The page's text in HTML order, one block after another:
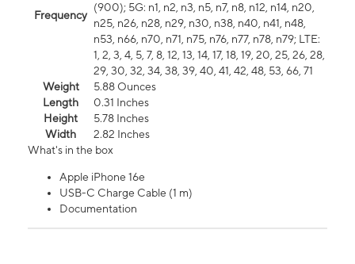
Frequency
(900); 5G: n1, n2, n3, n5, n7, n8, n12, n14, n20,
n25, n26, n28, n29, n30, n38, n40, n41, n48,
n53, n66, n70, n71, n75, n76, n77, n78, n79; LTE:
1, 2, 3, 4, 5, 7, 8, 12, 13, 14, 17, 18, 19, 20, 25, 26, 28,
29, 30, 32, 34, 38, 39, 40, 41, 42, 48, 53, 66, 71
Weight
5.88 Ounces
Length
0.31 Inches
Height
5.78 Inches
Width
2.82 Inches
What's in the box
Apple iPhone 16e
USB-C Charge Cable (1 m)
Documentation